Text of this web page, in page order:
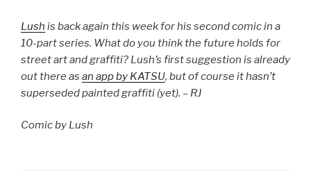
Lush is back again this week for his second comic in a
10-part series. What do you think the future holds for
street art and graffiti? Lush’s first suggestion is already
out there as an app by KATSU, but of course it hasn’t
superseded painted graffiti (yet). – RJ
Comic by Lush